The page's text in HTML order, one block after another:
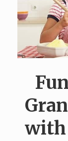
with